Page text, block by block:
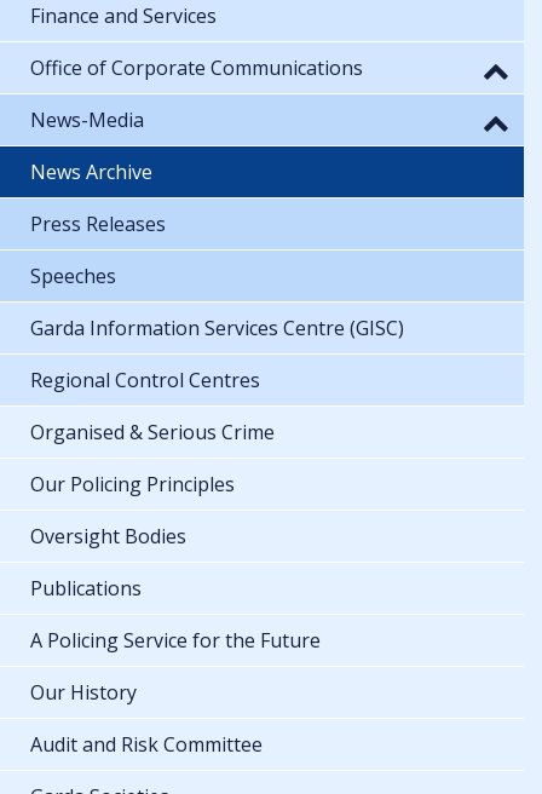
Finance and Services
Office of Corporate Communications
News-Media
News Archive
Press Releases
Speeches
Garda Information Services Centre (GISC)
Regional Control Centres
Organised & Serious Crime
Our Policing Principles
Oversight Bodies
Publications
A Policing Service for the Future
Our History
Audit and Risk Committee